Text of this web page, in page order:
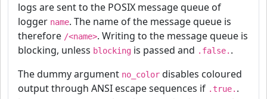
logs are sent to the POSIX message queue of
logger name. The name of the message queue is
therefore /<name>. Writing to the message queue is
blocking, unless blocking is passed and .false. .
The dummy argument no_color disables coloured
output through ANSI escape sequences if .true. .